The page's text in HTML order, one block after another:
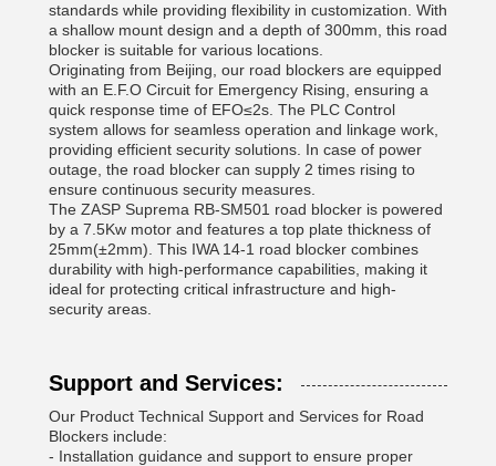
standards while providing flexibility in customization. With
a shallow mount design and a depth of 300mm, this road
blocker is suitable for various locations.
Originating from Beijing, our road blockers are equipped
with an E.F.O Circuit for Emergency Rising, ensuring a
quick response time of EFO≤2s. The PLC Control
system allows for seamless operation and linkage work,
providing efficient security solutions. In case of power
outage, the road blocker can supply 2 times rising to
ensure continuous security measures.
The ZASP Suprema RB-SM501 road blocker is powered
by a 7.5Kw motor and features a top plate thickness of
25mm(±2mm). This IWA 14-1 road blocker combines
durability with high-performance capabilities, making it
ideal for protecting critical infrastructure and high-
security areas.
Support and Services:
Our Product Technical Support and Services for Road
Blockers include:
- Installation guidance and support to ensure proper